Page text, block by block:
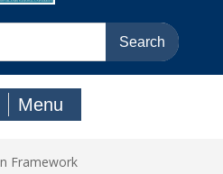
Menu
Framework